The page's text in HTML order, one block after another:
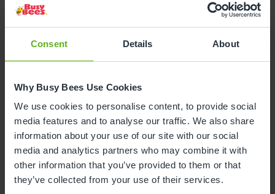
Consent Details About
Why Busy Bees Use Cookies
We use cookies to personalise content, to provide social
media features and to analyse our traffic. We also share
information about your use of our site with our social
media and analytics partners who may combine it with
other information that you’ve provided to them or that
they’ve collected from your use of their services.
3to5years
At this stage, children are introduced to more
advanced activities that challenge their
growing cognitive, language, and social skills.
The curriculum encourages imaginative play,
basic literacy, and numeracy skills, fostering